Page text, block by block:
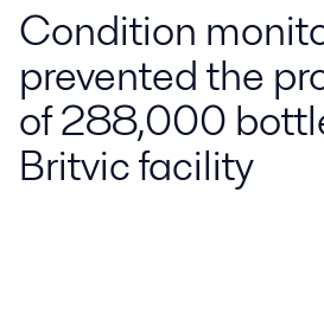
Condition
prevented the
of 288,000
Britvic facility